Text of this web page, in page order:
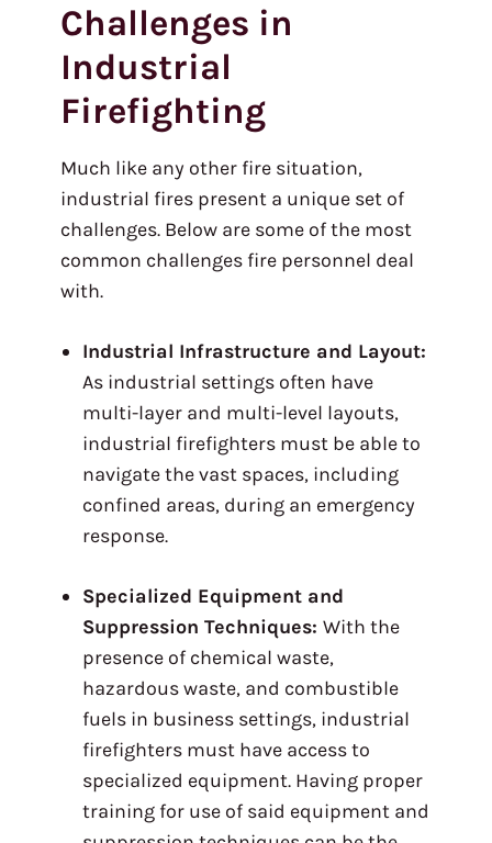
Challenges in
Industrial
Firefighting
Much like any other fire situation,
industrial fires present a unique set of
challenges. Below are some of the most
common challenges fire personnel deal
with.
Industrial Infrastructure and Layout:
As industrial settings often have
multi-layer and multi-level layouts,
industrial firefighters must be able to
navigate the vast spaces, including
confined areas, during an emergency
response.
Specialized Equipment and
Suppression Techniques: With the
presence of chemical waste,
hazardous waste, and combustible
fuels in business settings, industrial
firefighters must have access to
specialized equipment. Having proper
training for use of said equipment and